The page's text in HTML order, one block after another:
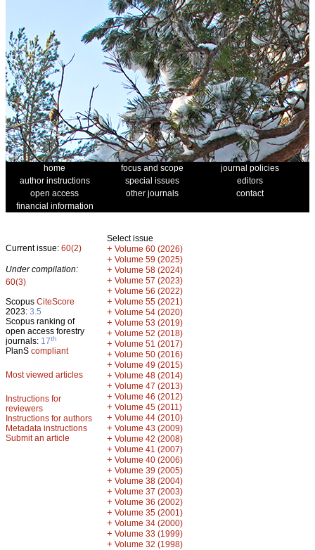
home focus and scope
journal policies
author instructions
special issues
editors
open access
other journals
contact
financial information
Current issue: 60(2)
Under compilation:
60(3)
Scopus CiteScore
2023: 3.5
Scopus ranking of
open access forestry
journals: 17th
PlanS compliant
Most viewed articles
Instructions for
reviewers
Instructions for authors
Metadata instructions
Submit an article
Select issue
+ Volume 60 (2026)
+ Volume 59 (2025)
+ Volume 58 (2024)
+ Volume 57 (2023)
+ Volume 56 (2022)
+ Volume 55 (2021)
+ Volume 54 (2020)
+ Volume 53 (2019)
+ Volume 52 (2018)
+ Volume 51 (2017)
+ Volume 50 (2016)
+ Volume 49 (2015)
+ Volume 48 (2014)
+ Volume 47 (2013)
+ Volume 46 (2012)
+ Volume 45 (2011)
+ Volume 44 (2010)
+ Volume 43 (2009)
+ Volume 42 (2008)
+ Volume 41 (2007)
+ Volume 40 (2006)
+ Volume 39 (2005)
+ Volume 38 (2004)
+ Volume 37 (2003)
+ Volume 36 (2002)
+ Volume 35 (2001)
+ Volume 34 (2000)
+ Volume 33 (1999)
+ Volume 32 (1998)